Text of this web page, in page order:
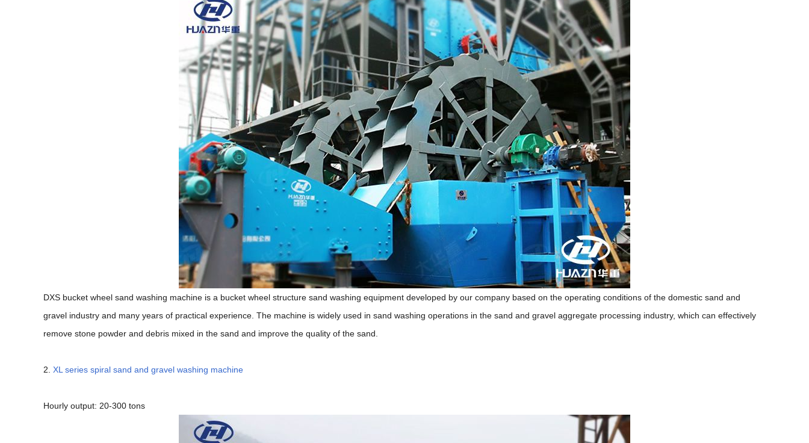
DXS bucket wheel sand washing machine is a bucket wheel structure sand washing equipment developed by our company based on the operating conditions of the domestic sand and
gravel industry and many years of practical experience. The machine is widely used in sand washing operations in the sand and gravel aggregate processing industry, which can effectively
remove stone powder and debris mixed in the sand and improve the quality of the sand.
2. XL series spiral sand and gravel washing machine
Hourly output: 20-300 tons